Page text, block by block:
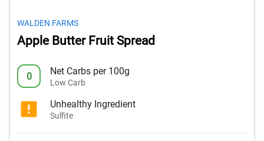
WALDEN FARMS
Apple Butter Fruit Spread
0 Net Carbs per 100g
Low Carb
Unhealthy Ingredient
Sulfite